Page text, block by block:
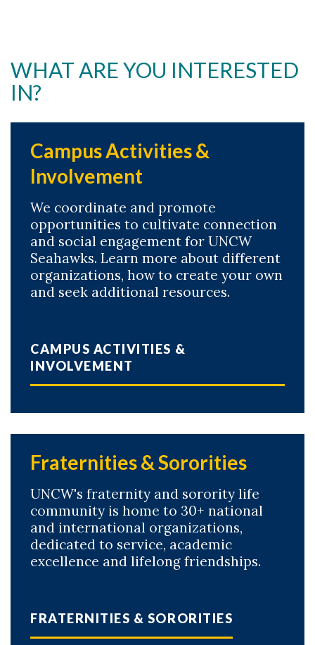
WHAT ARE YOU INTERESTED
IN?
Campus Activities &
Involvement
We coordinate and promote
opportunities to cultivate connection
and social engagement for UNCW
Seahawks. Learn more about different
organizations, how to create your own
and seek additional resources.
CAMPUS ACTIVITIES &
INVOLVEMENT
Fraternities & Sororities
UNCW's fraternity and sorority life
community is home to 30+ national
and international organizations,
dedicated to service, academic
excellence and lifelong friendships.
FRATERNITIES & SORORITIES